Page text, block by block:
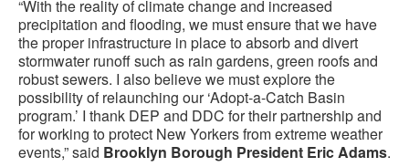
“With the reality of climate change and increased
precipitation and flooding, we must ensure that we have
the proper infrastructure in place to absorb and divert
stormwater runoff such as rain gardens, green roofs and
robust sewers. I also believe we must explore the
possibility of relaunching our ‘Adopt-a-Catch Basin
program.’ I thank DEP and DDC for their partnership and
for working to protect New Yorkers from extreme weather
events,” said Brooklyn Borough President Eric Adams.